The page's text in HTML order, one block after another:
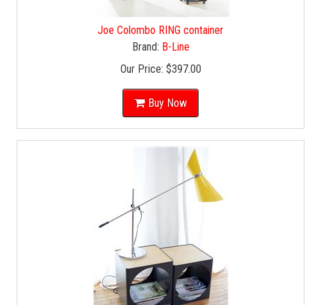
Joe Colombo RING container
Brand: B-Line
Our Price: $397.00
Buy Now